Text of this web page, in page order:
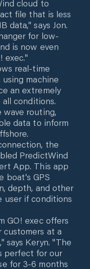
cloud to
file that is less
data," says Jon.
for low-
is now even
exec."
real-time
machine
an extremely
conditions.
wave routing,
data to inform
the
PredictWind
App. This app
boat's GPS
depth, and other
user if conditions
GO! exec offers
customers at a
says Keryn. "The
perfect for our
for 3-6 months